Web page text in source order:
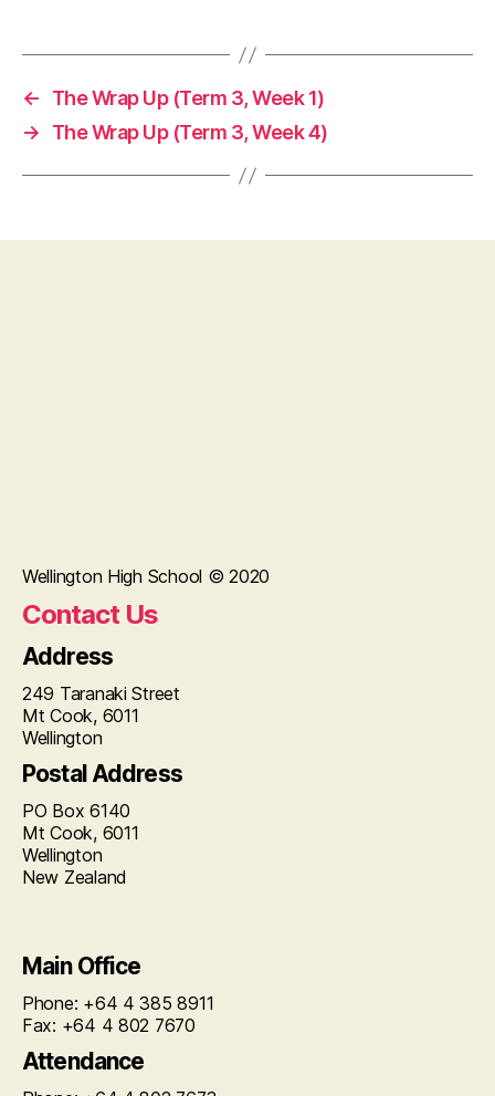
←
The Wrap Up (Term 3, Week 1)
→
The Wrap Up (Term 3, Week 4)
Wellington High School © 2020
Contact Us
Address
249 Taranaki Street
Mt Cook, 6011
Wellington
Postal Address
PO Box 6140
Mt Cook, 6011
Wellington
New Zealand
Main Office
Phone: +64 4 385 8911
Fax: +64 4 802 7670
Attendance